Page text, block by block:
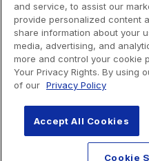
and service, to assist our
provide personalized content
share information about your
media, advertising, and
more and control your cookie
Your Privacy Rights. By using
of our Privacy Policy
Accept All Cookies
Cookie